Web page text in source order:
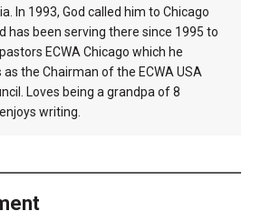
In 1993, God called him to Chicago
has been serving there since 1995 to
ECWA Chicago which he
the Chairman of the ECWA USA
Loves being a grandpa of 8
writing.